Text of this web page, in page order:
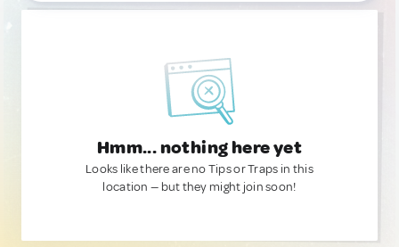
Hmm... nothing here yet
Looks like there are no Tips or Traps in this
location — but they might join soon!